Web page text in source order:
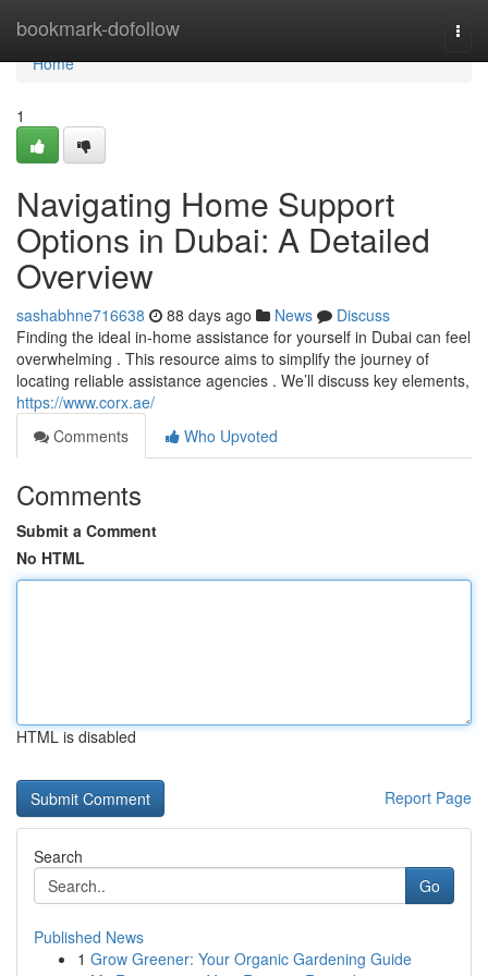
bookmark-dofollow
Home
Home
1
Navigating Home Support
Options in Dubai: A Detailed
Overview
sashabhne716638 88 days ago News
Discuss
Finding the ideal in-home assistance for yourself in Dubai can feel
overwhelming . This resource aims to simplify the journey of
locating reliable assistance agencies . We’ll discuss key elements,
https://www.corx.ae/
Comments
Who Upvoted
Comments
Submit a Comment
No HTML
HTML is disabled
Report Page
Search
Go
Published News
1 Grow Greener: Your Organic Gardening Guide